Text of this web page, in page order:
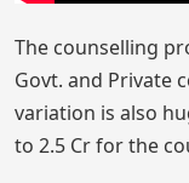
The counselling
Govt. and Private
variation is also
to 2.5 Cr for the